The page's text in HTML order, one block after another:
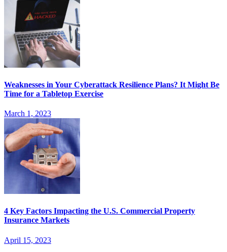
Weaknesses in Your Cyberattack Resilience Plans? It Might Be
Time for a Tabletop Exercise
March 1, 2023
4 Key Factors Impacting the U.S. Commercial Property
Insurance Markets
April 15, 2023